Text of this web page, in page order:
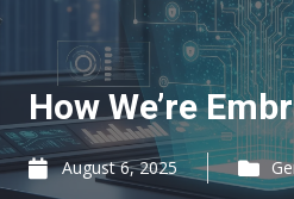
How We’re
August 6, 2025